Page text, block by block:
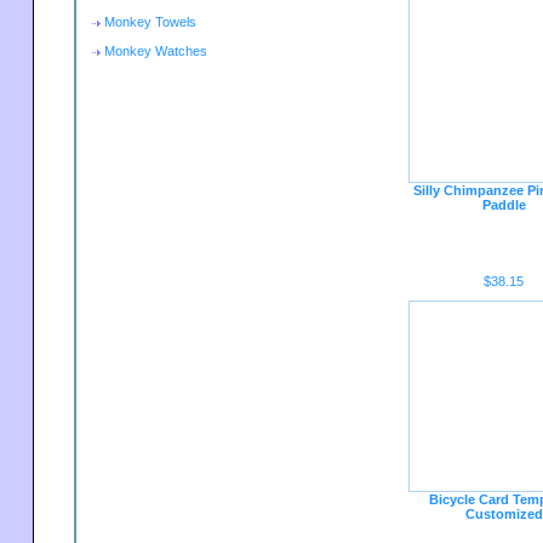
Monkey Towels
Monkey Watches
Silly Chimpanzee
Paddle
$38.15
Bicycle Card
Customized